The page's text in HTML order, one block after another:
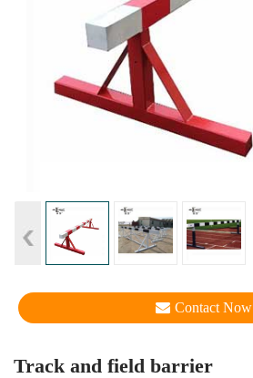
Contact Now
Track and field barrier